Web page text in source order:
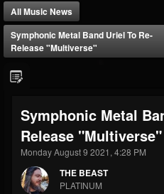
@thebeast
FOLLOWERS
203493
FOLLOWING
202954
Forum
All Music News
Symphonic Metal Band Uriel To Re-
Release "Multiverse"
Symphonic Metal
Release "Multiverse"
Monday August 9 2021, 4:28 PM
THE BEAST
PLATINUM